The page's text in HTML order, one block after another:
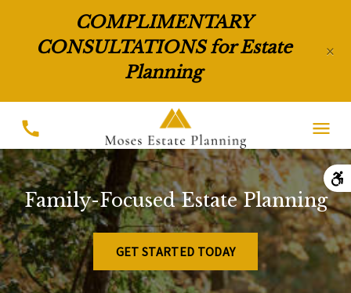
COMPLIMENTARY
CONSULTATIONS for Estate
Planning
×
Family-Focused Estate Planning
GET STARTED TODAY